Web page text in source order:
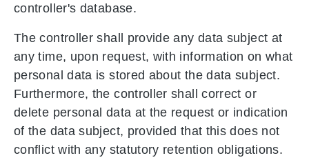
controller's database.
The controller shall provide any data subject at
any time, upon request, with information on what
personal data is stored about the data subject.
Furthermore, the controller shall correct or
delete personal data at the request or indication
of the data subject, provided that this does not
conflict with any statutory retention obligations.